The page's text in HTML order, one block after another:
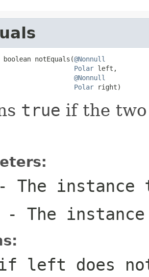
notEquals(@Nonnull
Polar left,
@Nonnull
Polar right)
true if the
The instance
- The
left does